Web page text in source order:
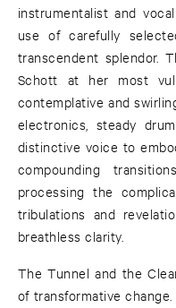
instrumentalist and
use of carefully
transcendent splendor.
Schott at her most
contemplative and
electronics, steady
distinctive voice to
compounding
processing the
tribulations and
breathless clarity.
The Tunnel and the
of transformative